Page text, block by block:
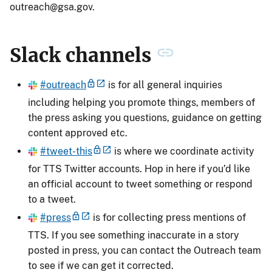
outreach@gsa.gov.
Slack channels
#outreach
is for all general inquiries
including helping you promote things, members of
the press asking you questions, guidance on getting
content approved etc.
#tweet-this
is where we coordinate activity
for TTS Twitter accounts. Hop in here if you’d like
an official account to tweet something or respond
to a tweet.
#press
is for collecting press mentions of
TTS. If you see something inaccurate in a story
posted in press, you can contact the Outreach team
to see if we can get it corrected.